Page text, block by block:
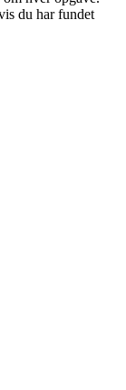
du har fundet